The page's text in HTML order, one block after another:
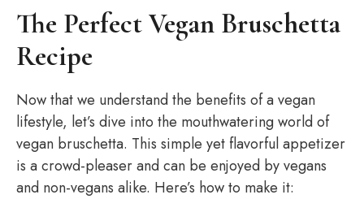
The Perfect Vegan Bruschetta
Recipe
Now that we understand the benefits of a vegan
lifestyle, let’s dive into the mouthwatering world of
vegan bruschetta. This simple yet flavorful appetizer
is a crowd-pleaser and can be enjoyed by vegans
and non-vegans alike. Here’s how to make it: